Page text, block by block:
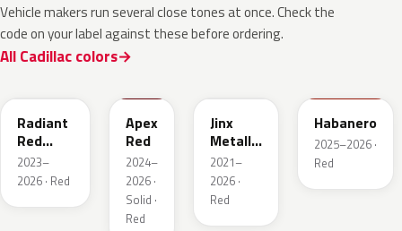
Vehicle makers run several close tones at once. Check the
code on your label against these before ordering.
All Cadillac colors
Radiant
Red
Metallic
Tintcoat
2023–
2026 · Red
Apex
Red
2024–
2026 ·
Solid ·
Red
Jinx
Metallic
2
2021–
2026 ·
Red
Habanero
2025–2026 ·
Red